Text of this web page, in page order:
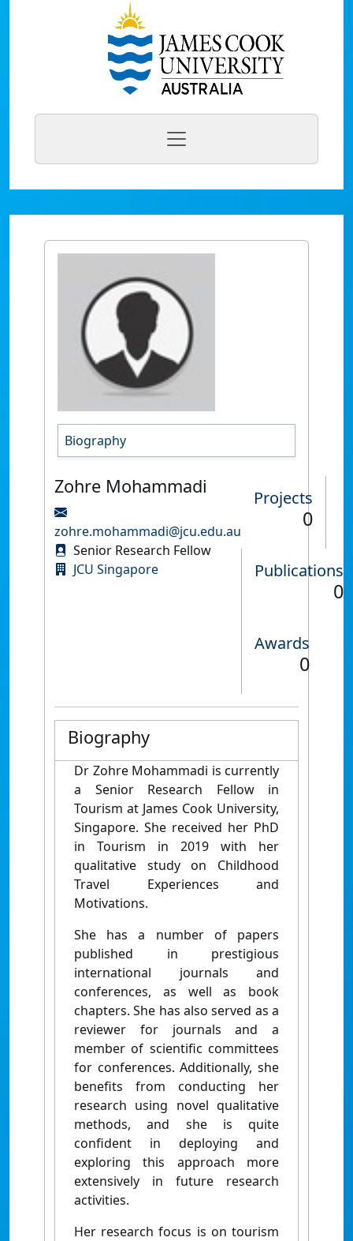
Biography
Zohre Mohammadi
zohre.mohammadi@jcu.edu.au
Senior Research Fellow
JCU Singapore
Projects
0
Publications
0
Awards
0
Biography
Dr Zohre Mohammadi is currently
a Senior Research Fellow in
Tourism at James Cook University,
Singapore. She received her PhD
in Tourism in 2019 with her
qualitative study on Childhood
Travel Experiences and
Motivations.
She has a number of papers
published in prestigious
international journals and
conferences, as well as book
chapters. She has also served as a
reviewer for journals and a
member of scientific committees
for conferences. Additionally, she
benefits from conducting her
research using novel qualitative
methods, and she is quite
confident in deploying and
exploring this approach more
extensively in future research
activities.
Her research focus is on tourism